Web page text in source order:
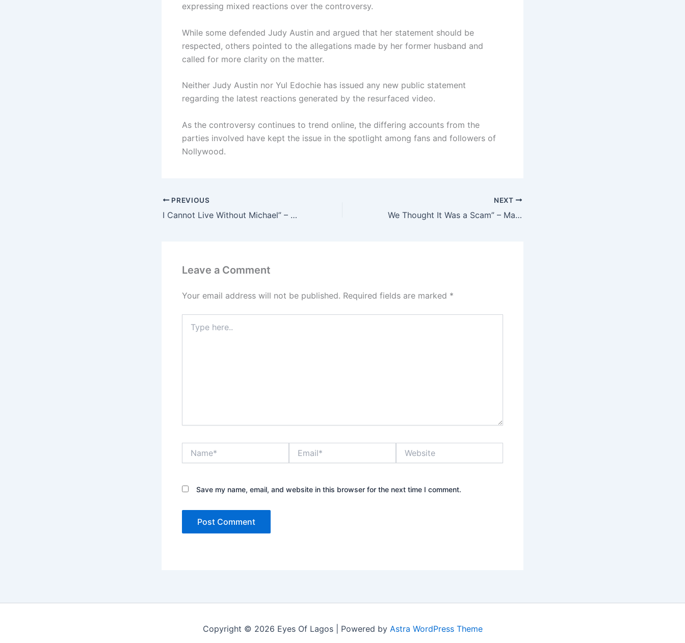
expressing mixed reactions over the controversy.
While some defended Judy Austin and argued that her statement should be
respected, others pointed to the allegations made by her former husband and
called for more clarity on the matter.
Neither Judy Austin nor Yul Edochie has issued any new public statement
regarding the latest reactions generated by the resurfaced video.
As the controversy continues to trend online, the differing accounts from the
parties involved have kept the issue in the spotlight among fans and followers of
Nollywood.
PREVIOUS
I Cannot Live Without Michael” – Niniola Shares Heartbreaking Message After Husband’s Death
NEXT
We Thought It Was a Scam” – Mayorkun’s Mother Reveals How Davido Changed Her Son’s Life
Leave a Comment
Your email address will not be published. Required fields are marked *
here..
Save my name, email, and website in this browser for the next time I comment.
Copyright © 2026 Eyes Of Lagos | Powered by Astra WordPress Theme